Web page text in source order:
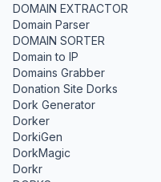
DOMAIN EXTRACTOR
Domain Parser
DOMAIN SORTER
Domain to IP
Domains Grabber
Donation Site Dorks
Dork Generator
Dorker
DorkiGen
DorkMagic
Dorkr